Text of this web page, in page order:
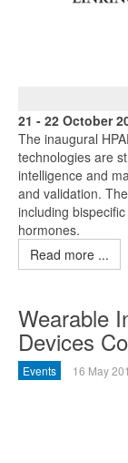
21 - 22 October
The inaugural
technologies are
intelligence and
and validation.
including
hormones.
Read more ...
Wearable
Devices
Events 16 May